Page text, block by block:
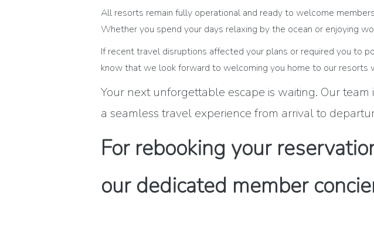
All resorts remain fully operational and ready to welcome
Whether you spend your days relaxing by the ocean or enjoying
If recent travel disruptions affected your plans or required you to
know that we look forward to welcoming you home to our resorts
Your next unforgettable escape is waiting. Our
a seamless travel experience from arrival to
For rebooking your
our dedicated member